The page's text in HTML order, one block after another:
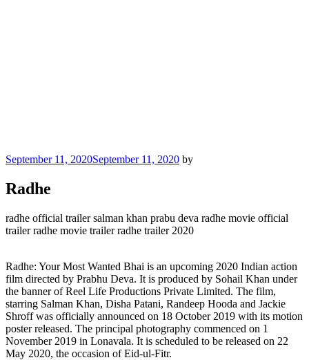
Posted
September 11, 2020September 11, 2020 by
Radhe
radhe official trailer salman khan prabu deva radhe movie official
trailer radhe movie trailer radhe trailer 2020
Radhe: Your Most Wanted Bhai is an upcoming 2020 Indian action
film directed by Prabhu Deva. It is produced by Sohail Khan under
the banner of Reel Life Productions Private Limited. The film,
starring Salman Khan, Disha Patani, Randeep Hooda and Jackie
Shroff was officially announced on 18 October 2019 with its motion
poster released. The principal photography commenced on 1
November 2019 in Lonavala. It is scheduled to be released on 22
May 2020, the occasion of Eid-ul-Fitr.